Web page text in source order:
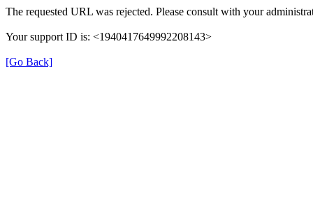
The requested URL was rejected. Please consult with your
Your support ID is: <1940417649992208143>
[Go Back]